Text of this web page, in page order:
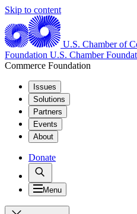
Skip to content
U.S. Chamber of
Foundation U.S. Chamber
Commerce Foundation
Issues
Solutions
Partners
Events
About
Donate
Menu